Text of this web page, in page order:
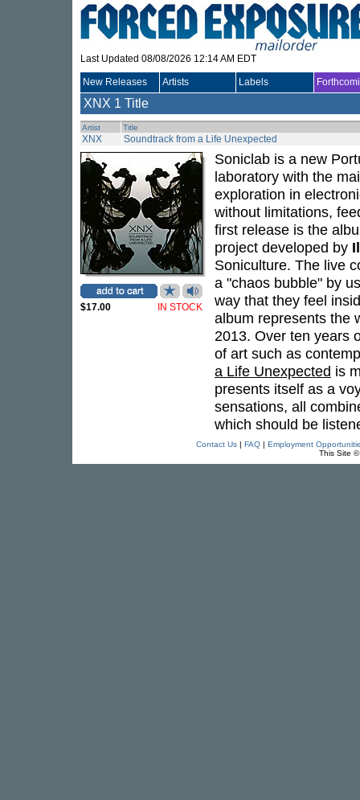
Last Updated 08/08/2026 12:14 AM EDT
New Releases Artists Labels
XNX 1 Title
Artist Title
XNX Soundtrack from a Life Unexpected
$17.00 IN STOCK
Soniclab is a new
laboratory with the
exploration in
without limitations,
first release is the
project developed by
Soniculture. The live
a "chaos bubble" by
way that they feel
album represents the
2013. Over ten years
of art such as
a Life Unexpected is
presents itself as a
sensations, all
which should be
Contact Us| FAQ| Employment
This Site